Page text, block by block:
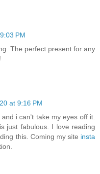
PM
The perfect present for any
at 9:16 PM
i can't take my eyes off it.
just fabulous. I love reading
this. Coming my site insta